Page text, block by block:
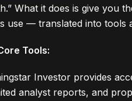
What it does is give you
use — translated into tools
Tools:
Investor provides
analyst reports, and